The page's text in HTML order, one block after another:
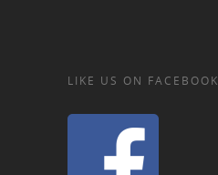
LIKE US ON FACEBOOK